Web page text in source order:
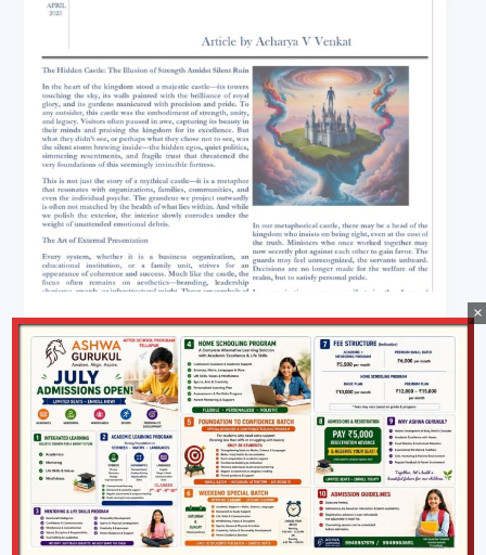
Wellness
The Hidden Castle Article By Acharya
Venkat
Aohe.in@2023/April 30, 2025
×